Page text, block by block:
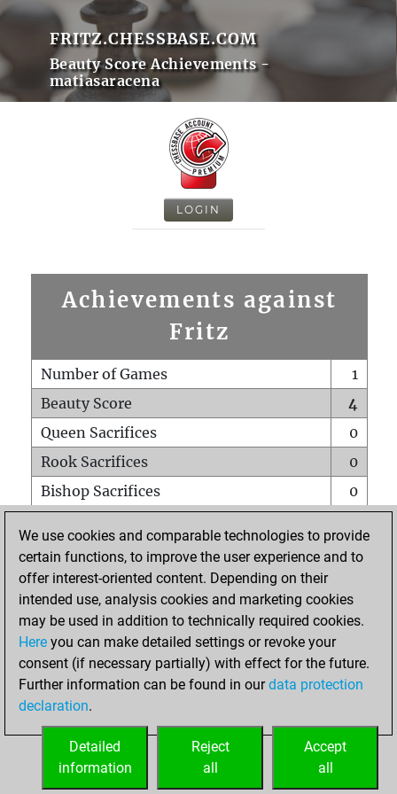
FRITZ.CHESSBASE.COM
Beauty Score Achievements -
matiasaracena
LOGIN
Achievements against
Fritz
Number of Games
1
Beauty Score
4
Queen Sacrifices
0
Rook Sacrifices
0
Bishop Sacrifices
0
Pawn Sacrifices
0
Mates on full board
Checkmates with a pawn
0
Smothered mates
Underpromotions
0
Doubled rooks on seventh rank
HOME
We use cookies and comparable technologies to provide
certain functions, to improve the user experience and to
offer interest-oriented content. Depending on their
intended use, analysis cookies and marketing cookies
may be used in addition to technically required cookies.
Here you can make detailed settings or revoke your
consent (if necessary partially) with effect for the future.
Further information can be found in ourdata protection
declaration.
Accept
all
Reject
all
Detailed
information